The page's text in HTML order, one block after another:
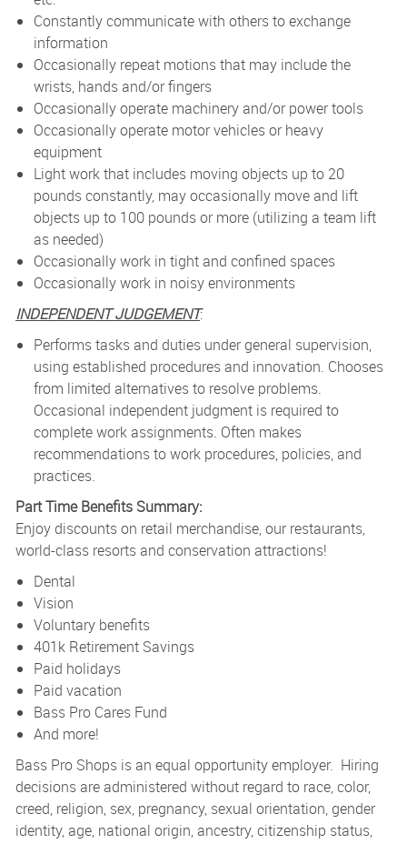
Constantly communicate with others to exchange
information
Occasionally repeat motions that may include the
wrists, hands and/or fingers
Occasionally operate machinery and/or power tools
Occasionally operate motor vehicles or heavy
equipment
Light work that includes moving objects up to 20
pounds constantly, may occasionally move and lift
objects up to 100 pounds or more (utilizing a team lift
as needed)
Occasionally work in tight and confined spaces
Occasionally work in noisy environments
INDEPENDENT JUDGEMENT:
Performs tasks and duties under general supervision,
using established procedures and innovation. Chooses
from limited alternatives to resolve problems.
Occasional independent judgment is required to
complete work assignments. Often makes
recommendations to work procedures, policies, and
practices.
Part Time Benefits Summary:
Enjoy discounts on retail merchandise, our restaurants,
world-class resorts and conservation attractions!
Dental
Vision
Voluntary benefits
401k Retirement Savings
Paid holidays
Paid vacation
Bass Pro Cares Fund
And more!
Bass Pro Shops is an equal opportunity employer. Hiring
decisions are administered without regard to race, color,
creed, religion, sex, pregnancy, sexual orientation, gender
identity, age, national origin, ancestry, citizenship status,